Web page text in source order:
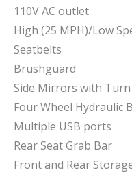
110V AC outlet
High (25 MPH)/Low
Seatbelts
Brushguard
Side Mirrors with
Four Wheel Hydraulic
Multiple USB ports
Rear Seat Grab Bar
Front and Rear